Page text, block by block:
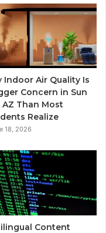
Indoor Air Quality Is
Concern in Sun
AZ Than Most
Realize
18, 2026
Content